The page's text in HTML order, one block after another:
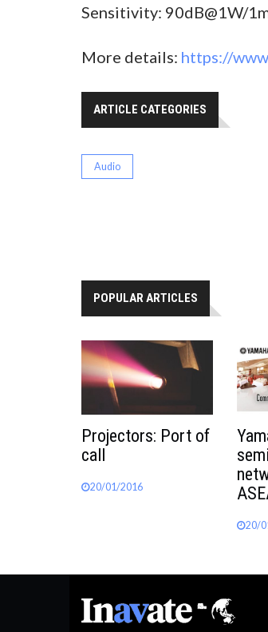
Sensitivity: 90dB@1W/
More details: https://
ARTICLE CATEGORIES
Audio
POPULAR ARTICLES
Projectors: Port of
call
20/01/2016
20/